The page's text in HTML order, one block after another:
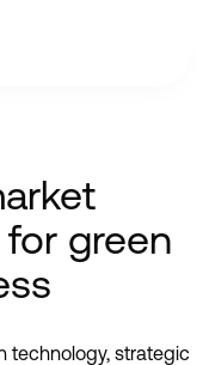
green
technology, strategic